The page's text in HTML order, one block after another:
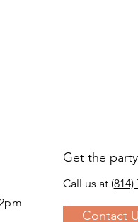
Get the
Call us at (814)
Contact